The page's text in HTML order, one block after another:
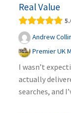
Real Value
Andrew
Premier UK
I wasn’t
actually
searches, and